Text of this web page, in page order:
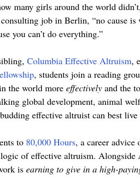
many girls around the world
job in Berlin, “no cause is
you can’t do everything.”
Columbia Effective Altruism,
, students join a reading
the world more effectively and the
global development, animal
effective altruist can best
to 80,000 Hours, a career
of effective altruism. Alongside
is earning to give in a high-